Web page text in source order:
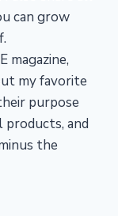
can grow
magazine,
my favorite
purpose
and
the